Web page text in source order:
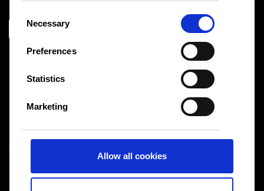
e
Necessary
Preferences
Statistics
Marketing
Allow all cookies
Legal notice
Cookies
Sales Terms & Conditions
Logistics
Tata Steel UK Limited
7HS